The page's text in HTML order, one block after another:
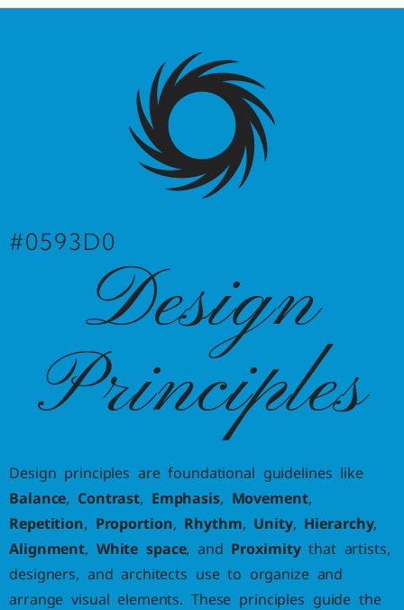
#0593D0
Design
Principles
Design principles are foundational guidelines like
Balance, Contrast, Emphasis, Movement,
Repetition, Proportion, Rhythm, Unity, Hierarchy,
Alignment, White space, and Proximitythat artists,
designers, and architects use to organize and
arrange visual elements. These principles guide the